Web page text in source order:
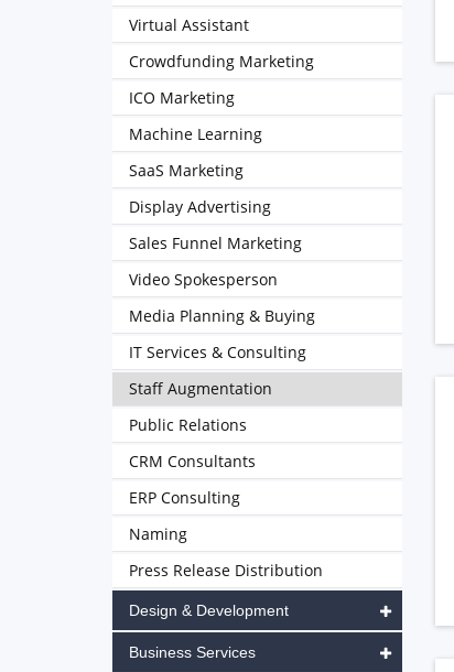
Virtual Assistant
Crowdfunding Marketing
ICO Marketing
Machine Learning
SaaS Marketing
Display Advertising
Sales Funnel Marketing
Video Spokesperson
Media Planning & Buying
IT Services & Consulting
Staff Augmentation
Public Relations
CRM Consultants
ERP Consulting
Naming
Press Release Distribution
Design & Development
Business Services